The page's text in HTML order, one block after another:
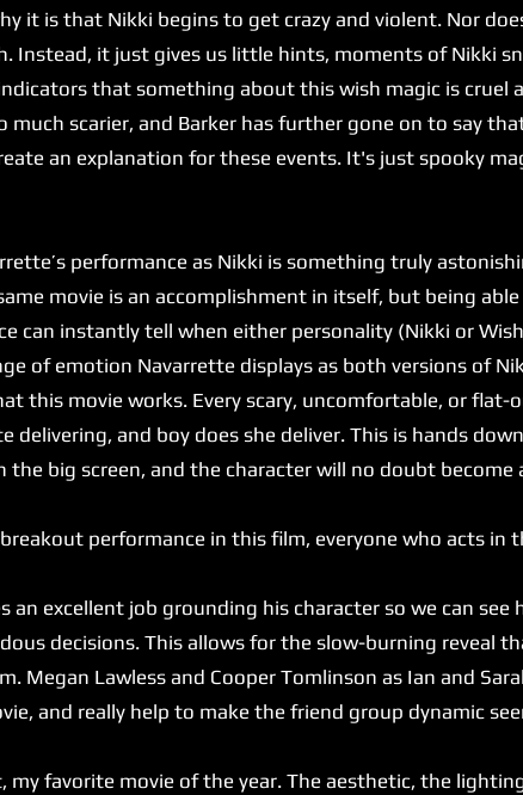
it is that Nikki begins to get crazy and violent. Nor
Instead, it just gives us little hints, moments of Nikki
that something about this wish magic is cruel
much scarier, and Barker has further gone on to say
an explanation for these events. It's just spooky
performance as Nikki is something truly
movie is an accomplishment in itself, but being
can instantly tell when either personality (Nikki or
of emotion Navarrette displays as both versions of
this movie works. Every scary, uncomfortable, or
delivering, and boy does she deliver. This is hands
the big screen, and the character will no doubt become
performance in this film, everyone who acts in
an excellent job grounding his character so we can see
decisions. This allows for the slow-burning reveal
Megan Lawless and Cooper Tomlinson as Ian and
and really help to make the friend group dynamic
favorite movie of the year. The aesthetic, the